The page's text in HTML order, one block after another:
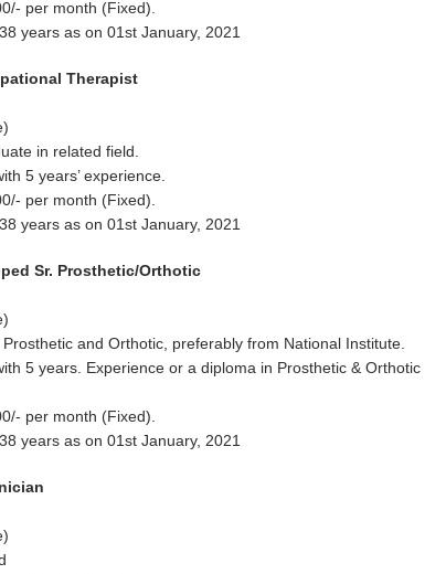
per month (Fixed).
years as on 01st January, 2021
Therapist
in related field.
5 years’ experience.
per month (Fixed).
years as on 01st January, 2021
Sr. Prosthetic/Orthotic
and Orthotic, preferably from National Institute.
5 years. Experience or a diploma in Prosthetic & Orthotic
per month (Fixed).
years as on 01st January, 2021